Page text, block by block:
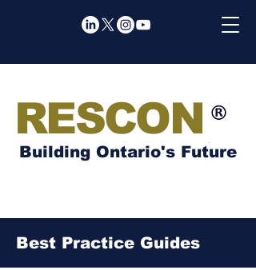
RESCON
Building Ontario's Future
Best Practice Guides